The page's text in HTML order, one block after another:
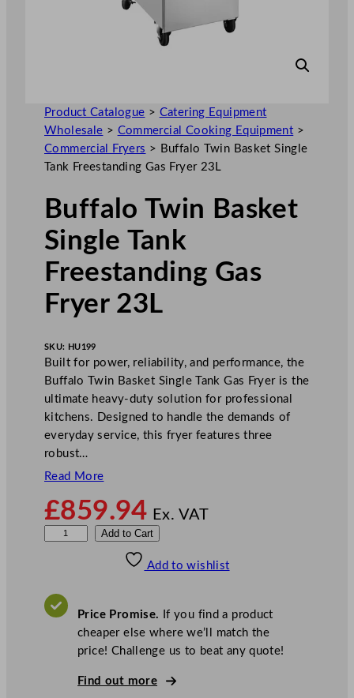
Product Catalogue > Catering Equipment
Wholesale > Commercial Cooking Equipment >
Commercial Fryers > Buffalo Twin Basket Single
Tank Freestanding Gas Fryer 23L
Buffalo Twin Basket
Single Tank
Freestanding Gas
Fryer 23L
SKU: HU199
Built for power, reliability, and performance, the
Buffalo Twin Basket Single Tank Gas Fryer is the
ultimate heavy-duty solution for professional
kitchens. Designed to handle the demands of
everyday service, this fryer features three
robust…
Read More
£859.94 Ex. VAT
a
Add to Cart
Add to wishlist
Price Promise. If you find a product
cheaper else where we’ll match the
price! Challenge us to beat any quote!
Find out more